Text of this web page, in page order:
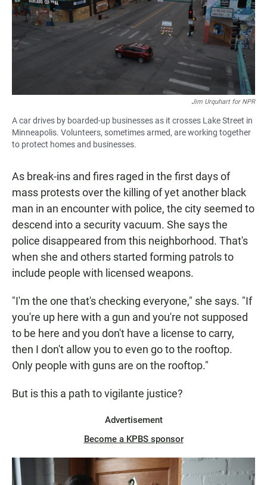
Jim Urquhart for NPR
A car drives by boarded-up businesses as it crosses Lake Street in
Minneapolis. Volunteers, sometimes armed, are working together
to protect homes and businesses.
As break-ins and fires raged in the first days of
mass protests over the killing of yet another black
man in an encounter with police, the city seemed to
descend into a security vacuum. She says the
police disappeared from this neighborhood. That's
when she and others started forming patrols to
include people with licensed weapons.
"I'm the one that's checking everyone," she says. "If
you're up here with a gun and you're not supposed
to be here and you don't have a license to carry,
then I don't allow you to even go to the rooftop.
Only people with guns are on the rooftop."
But is this a path to vigilante justice?
Advertisement
Become a KPBS sponsor